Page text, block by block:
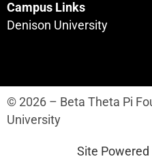
Campus Links
Denison University
© 2026 – Beta Theta Pi
University
Site Powered